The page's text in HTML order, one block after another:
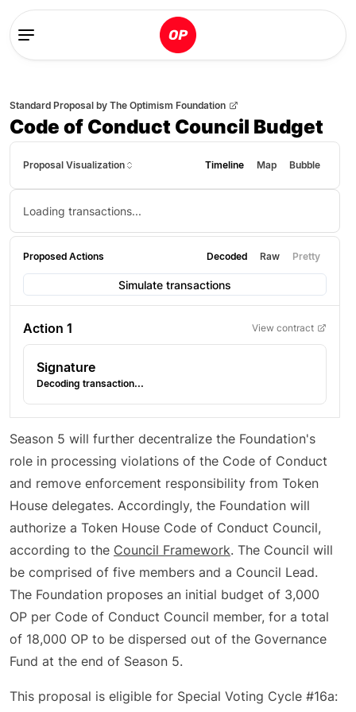
Standard Proposal by The Optimism Foundation
Code of Conduct Council Budget
Proposal Visualization Timeline Map Bubble
Loading transactions...
Proposed Actions Decoded Raw Pretty
Simulate transactions
Action 1 View contract
Signature
Decoding transaction...
Season 5 will further decentralize the Foundation's
role in processing violations of the Code of Conduct
and remove enforcement responsibility from Token
House delegates. Accordingly, the Foundation will
authorize a Token House Code of Conduct Council,
according to the Council Framework. The Council will
be comprised of five members and a Council Lead.
The Foundation proposes an initial budget of 3,000
OP per Code of Conduct Council member, for a total
of 18,000 OP to be dispersed out of the Governance
Fund at the end of Season 5.
This proposal is eligible for Special Voting Cycle #16a: